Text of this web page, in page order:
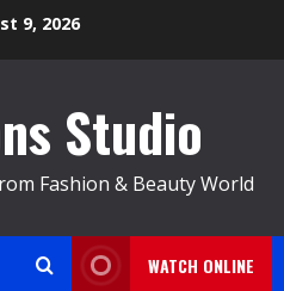
9, 2026
Studio
Fashion & Beauty World
WATCH ONLINE